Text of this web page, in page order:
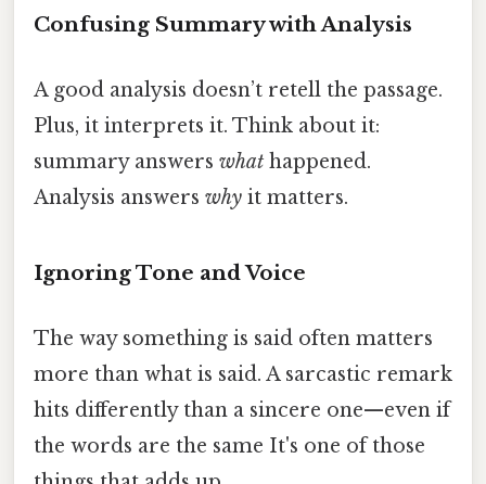
Confusing Summary with Analysis
A good analysis doesn’t retell the passage.
Plus, it interprets it. Think about it:
summary answers what happened.
Analysis answers why it matters.
Ignoring Tone and Voice
The way something is said often matters
more than what is said. A sarcastic remark
hits differently than a sincere one—even if
the words are the same It's one of those